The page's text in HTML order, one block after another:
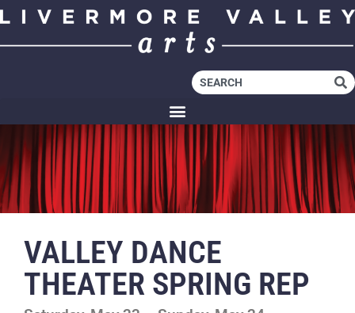
VALLEY DANCE
THEATER SPRING REP